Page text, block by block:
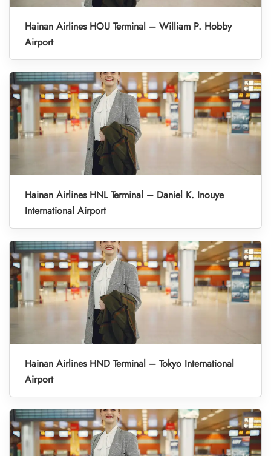
Hainan Airlines HOU Terminal – William P. Hobby
Airport
Hainan Airlines HNL Terminal – Daniel K. Inouye
International Airport
Hainan Airlines HND Terminal – Tokyo International
Airport